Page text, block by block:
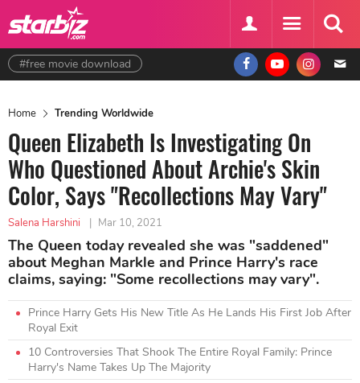
#free movie download
Home Trending Worldwide
Queen Elizabeth Is Investigating On
Who Questioned About Archie's Skin
Color, Says "Recollections May Vary"
Salena Harshini | Mar 10, 2021
The Queen today revealed she was "saddened"
about Meghan Markle and Prince Harry's race
claims, saying: "Some recollections may vary".
Prince Harry Gets His New Title As He Lands His First Job After
Royal Exit
10 Controversies That Shook The Entire Royal Family: Prince
Harry's Name Takes Up The Majority